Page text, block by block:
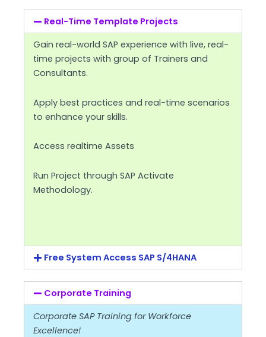
Real-Time Template Projects
Gain real-world SAP experience with live, real-
time projects with group of Trainers and
Consultants.
Apply best practices and real-time scenarios
to enhance your skills.
Access realtime Assets
Run Project through SAP Activate
Methodology.
Free System Access SAP S/4HANA
Corporate Training
Corporate SAP Training for Workforce
Excellence!